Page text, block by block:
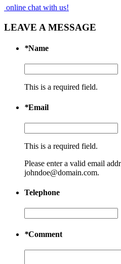
online chat with us!
LEAVE A MESSAGE
*Name
This is a required field.
*Email
This is a required field.
Please enter a valid email
johndoe@domain.com.
Telephone
*Comment